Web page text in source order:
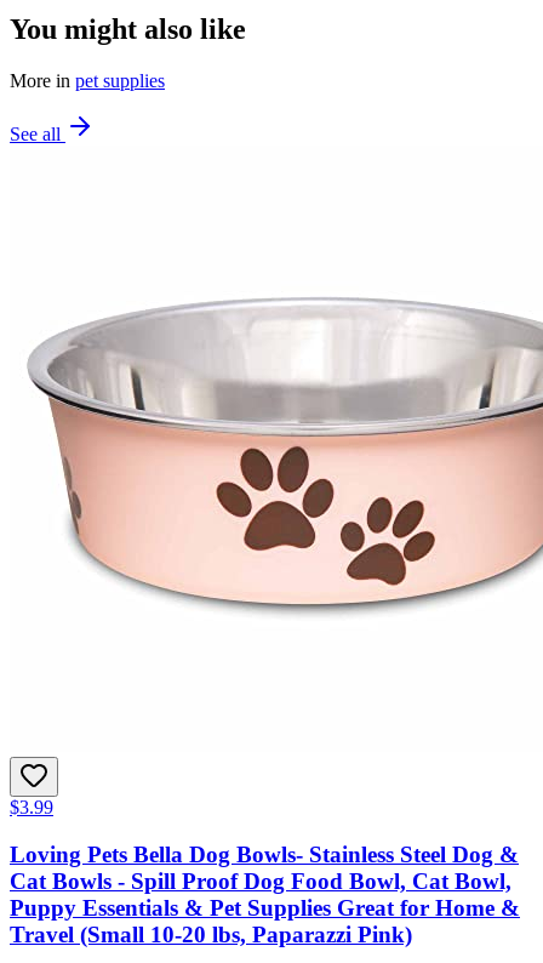
You might also like
More in pet supplies
See all
$3.99
Loving Pets Bella Dog Bowls- Stainless Steel Dog &
Cat Bowls - Spill Proof Dog Food Bowl, Cat Bowl,
Puppy Essentials & Pet Supplies Great for Home &
Travel (Small 10-20 lbs, Paparazzi Pink)